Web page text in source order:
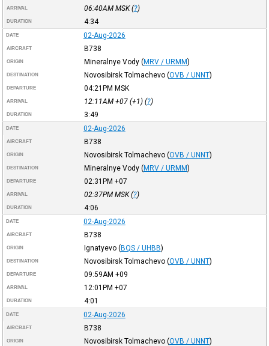
ARRIVAL 06:40AM MSK(?)
DURATION 4:34
DATE 02-Aug-2026
AIRCRAFT B738
ORIGIN Mineralnye Vody (MRV / URMM)
DESTINATION Novosibirsk Tolmachevo (OVB / UNNT)
DEPARTURE 04:21PM MSK
ARRIVAL 12:11AM +07(+1) (?)
DURATION 3:49
DATE 02-Aug-2026
AIRCRAFT B738
ORIGIN Novosibirsk Tolmachevo (OVB / UNNT)
DESTINATION Mineralnye Vody (MRV / URMM)
DEPARTURE 02:31PM +07
ARRIVAL 02:37PM MSK(?)
DURATION 4:06
DATE 02-Aug-2026
AIRCRAFT B738
ORIGIN Ignatyevo (BQS / UHBB)
DESTINATION Novosibirsk Tolmachevo (OVB / UNNT)
DEPARTURE 09:59AM +09
ARRIVAL 12:01PM +07
DURATION 4:01
DATE 02-Aug-2026
AIRCRAFT B738
ORIGIN Novosibirsk Tolmachevo (OVB / UNNT)